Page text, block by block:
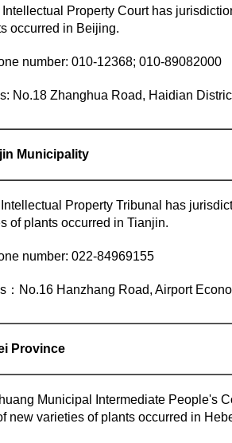
Property Court has
occurred in Beijing.
number: 010-12368; 010-89082000
No.18 Zhanghua Road, Haidian
Municipality
Property Tribunal has
of plants occurred in Tianjin.
number: 022-84969155
：No.16 Hanzhang Road, Airport
Province
Municipal Intermediate People's
new varieties of plants occurred in